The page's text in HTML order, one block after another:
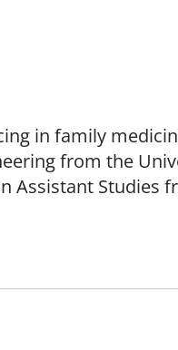
in family
from the
Assistant Studies
Certification of
Physician